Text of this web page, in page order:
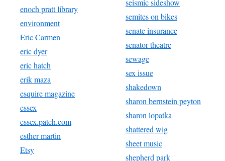
enoch pratt library
environment
Eric Carmen
eric dyer
eric hatch
erik maza
esquire magazine
essex
essex.patch.com
esther martin
Etsy
seismic sideshow
semites on bikes
senate insurance
senator theatre
sewage
sex issue
shakedown
sharon bernstein peyton
sharon lopatka
shattered wig
sheet music
shepherd park